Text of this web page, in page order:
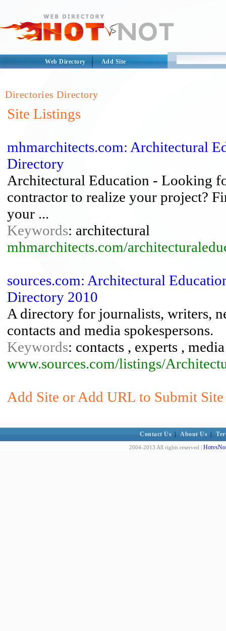
Web Directory Add Site
Directories Directory
Site Listings
mhmarchitects.com: Architectural
Directory
Architectural Education - Looking
contractor to realize your project?
your ...
Keywords: architectural
mhmarchitects.com/
sources.com: Architectural
Directory 2010
A directory for journalists, writers,
contacts and media spokespersons.
Keywords: contacts , experts ,
www.sources.com/listings/
Add Site or Add URL to Submit
Contact Us About Us
2004-2013 All rights reserved |